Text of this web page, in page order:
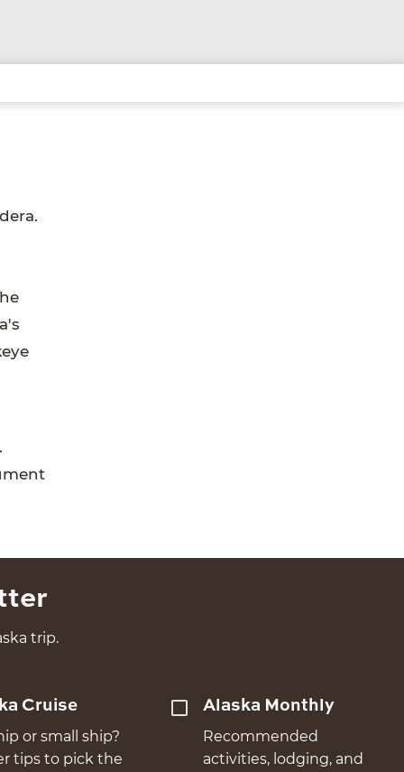
trip.
Cruise
or small ship?
tips to pick the
Alaska Monthly
Recommended
activities, lodging, and